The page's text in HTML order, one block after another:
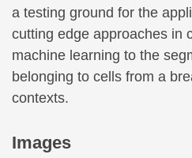
a testing ground for the
cutting edge approaches in
machine learning to the
belonging to cells from a
contexts.
Images